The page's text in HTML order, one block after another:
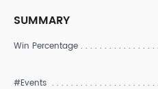
SUMMARY
Win Percentage
#Events